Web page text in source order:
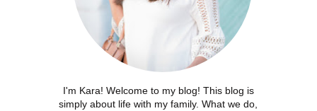
I'm Kara! Welcome to my blog! This blog is
simply about life with my family. What we do,